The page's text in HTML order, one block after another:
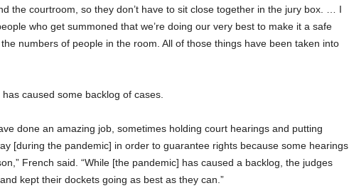
the courtroom, so they don’t have to sit close together in the jury box. … I
who get summoned that we’re doing our very best to make it a safe
numbers of people in the room. All of those things have been taken into
caused some backlog of cases.
done an amazing job, sometimes holding court hearings and putting
[during the pandemic] in order to guarantee rights because some hearings
French said. “While [the pandemic] has caused a backlog, the judges
kept their dockets going as best as they can.”